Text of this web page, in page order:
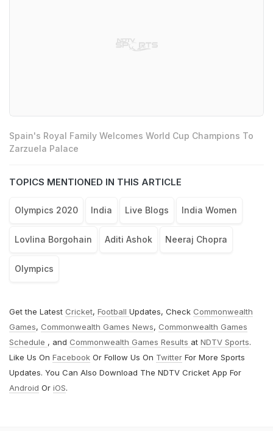
Spain's Royal Family Welcomes World Cup Champions To
Zarzuela Palace
TOPICS MENTIONED IN THIS ARTICLE
Olympics 2020 India Live Blogs India Women
Lovlina Borgohain Aditi Ashok Neeraj Chopra
Olympics
Get the Latest Cricket, Football Updates, Check Commonwealth
Games, Commonwealth Games News, Commonwealth Games
Schedule , and Commonwealth Games Results at NDTV Sports.
Like Us On Facebook Or Follow Us On Twitter For More Sports
Updates. You Can Also Download The NDTV Cricket App For
Android Or iOS.